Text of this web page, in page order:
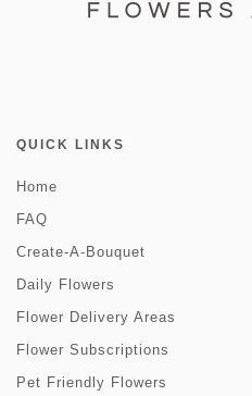
QUICK LINKS
Home
FAQ
Create-A-Bouquet
Daily Flowers
Flower Delivery Areas
Flower Subscriptions
Pet Friendly Flowers